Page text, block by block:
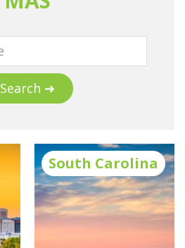
South Carolina
Search ➜